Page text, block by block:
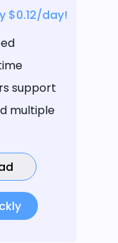
$0.12/day!
support
multiple